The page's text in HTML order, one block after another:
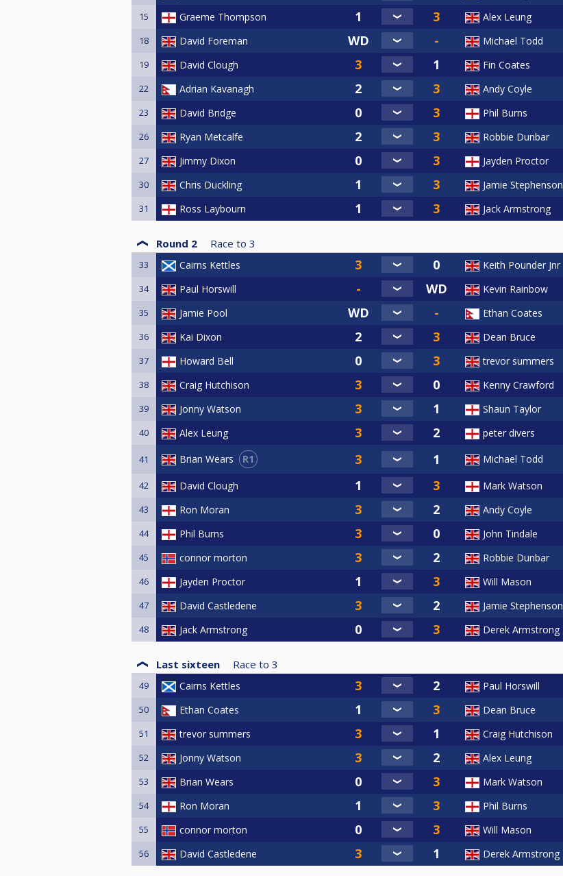
15 Graeme Thompson Alex Leung
18 David Foreman Michael Todd
19 David Clough Fin Coates
22 Adrian Kavanagh Andy Coyle
23 David Bridge Phil Burns
26 Ryan Metcalfe Robbie Dunbar
27 Jimmy Dixon Jayden Proctor
30 Chris Duckling Jamie Stephenson
31 Ross Laybourn Jack Armstrong
Round 2 Race to 3
33 Cairns Kettles Keith Pounder Jnr
34 Paul Horswill Kevin Rainbow
35 Jamie Pool Ethan Coates
36 Kai Dixon Dean Bruce
37 Howard Bell trevor summers
38 Craig Hutchison Kenny Crawford
39 Jonny Watson Shaun Taylor
40 Alex Leung peter divers
41 Brian Wears R1 Michael Todd
42 David Clough Mark Watson
43 Ron Moran Andy Coyle
44 Phil Burns John Tindale
45 connor morton Robbie Dunbar
46 Jayden Proctor Will Mason
47 David Castledene Jamie Stephenson
48 Jack Armstrong Derek Armstrong
Last sixteen Race to 3
49 Cairns Kettles Paul Horswill
50 Ethan Coates Dean Bruce
51 trevor summers Craig Hutchison
52 Jonny Watson Alex Leung
53 Brian Wears Mark Watson
54 Ron Moran Phil Burns
55 connor morton Will Mason
56 David Castledene Derek Armstrong